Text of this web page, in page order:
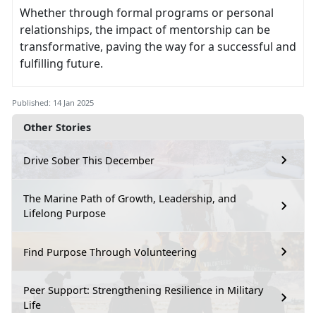
Other Stories
Drive Sober This December
The Marine Path of Growth, Leadership, and
Lifelong Purpose
Find Purpose Through Volunteering
Peer Support: Strengthening Resilience in Military
Life
Whether through formal programs or personal
relationships, the impact of mentorship can be
transformative, paving the way for a successful and
fulfilling future.
Published: 14 Jan 2025